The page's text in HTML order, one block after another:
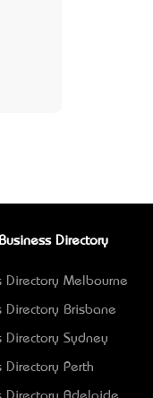
Directory
Directory Melbourne
Directory Brisbane
Directory Sydney
Directory Perth